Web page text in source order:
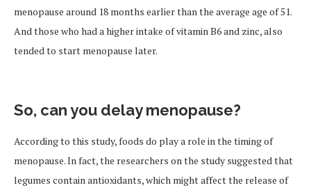
menopause around 18 months earlier than the average age of 51.
And those who had a higher intake of vitamin B6 and zinc, also
tended to start menopause later.
So, can you delay menopause?
According to this study, foods do play a role in the timing of
menopause. In fact, the researchers on the study suggested that
legumes contain antioxidants, which might affect the release of